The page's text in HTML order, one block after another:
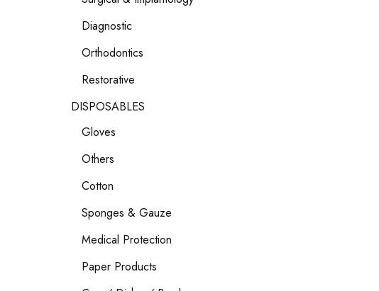
Diagnostic
Orthodontics
Restorative
DISPOSABLES
Gloves
Others
Cotton
Sponges & Gauze
Medical Protection
Paper Products